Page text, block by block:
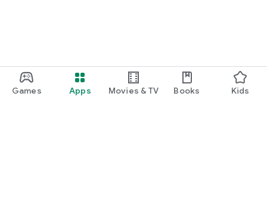
Games Apps Movies & TV Books Kids